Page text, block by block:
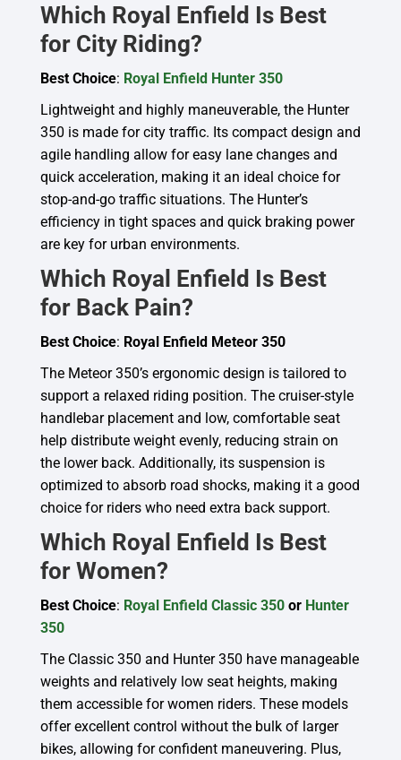
Which Royal Enfield Is Best
for City Riding?
Best Choice: Royal Enfield Hunter 350
Lightweight and highly maneuverable, the Hunter
350 is made for city traffic. Its compact design and
agile handling allow for easy lane changes and
quick acceleration, making it an ideal choice for
stop-and-go traffic situations. The Hunter’s
efficiency in tight spaces and quick braking power
are key for urban environments.
Which Royal Enfield Is Best
for Back Pain?
Best Choice: Royal Enfield Meteor 350
The Meteor 350’s ergonomic design is tailored to
support a relaxed riding position. The cruiser-style
handlebar placement and low, comfortable seat
help distribute weight evenly, reducing strain on
the lower back. Additionally, its suspension is
optimized to absorb road shocks, making it a good
choice for riders who need extra back support.
Which Royal Enfield Is Best
for Women?
Best Choice: Royal Enfield Classic 350 or Hunter
350
The Classic 350 and Hunter 350 have manageable
weights and relatively low seat heights, making
them accessible for women riders. These models
offer excellent control without the bulk of larger
bikes, allowing for confident maneuvering. Plus,